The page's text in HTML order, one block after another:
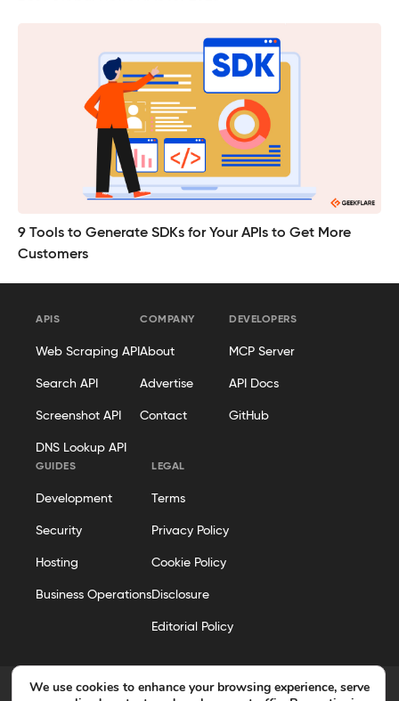
9 Tools to Generate SDKs for Your APIs to Get More
Customers
APIS
Web Scraping API
Search API
Screenshot API
DNS Lookup API
COMPANY
About
Advertise
Contact
DEVELOPERS
MCP Server
API Docs
GitHub
GUIDES
Development
Security
Hosting
Business Operations
LEGAL
Terms
Privacy Policy
Cookie Policy
Disclosure
Editorial Policy
We use cookies to enhance your browsing experience, serve